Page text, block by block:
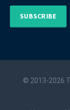
SUBSCRIBE
© 2013-2026